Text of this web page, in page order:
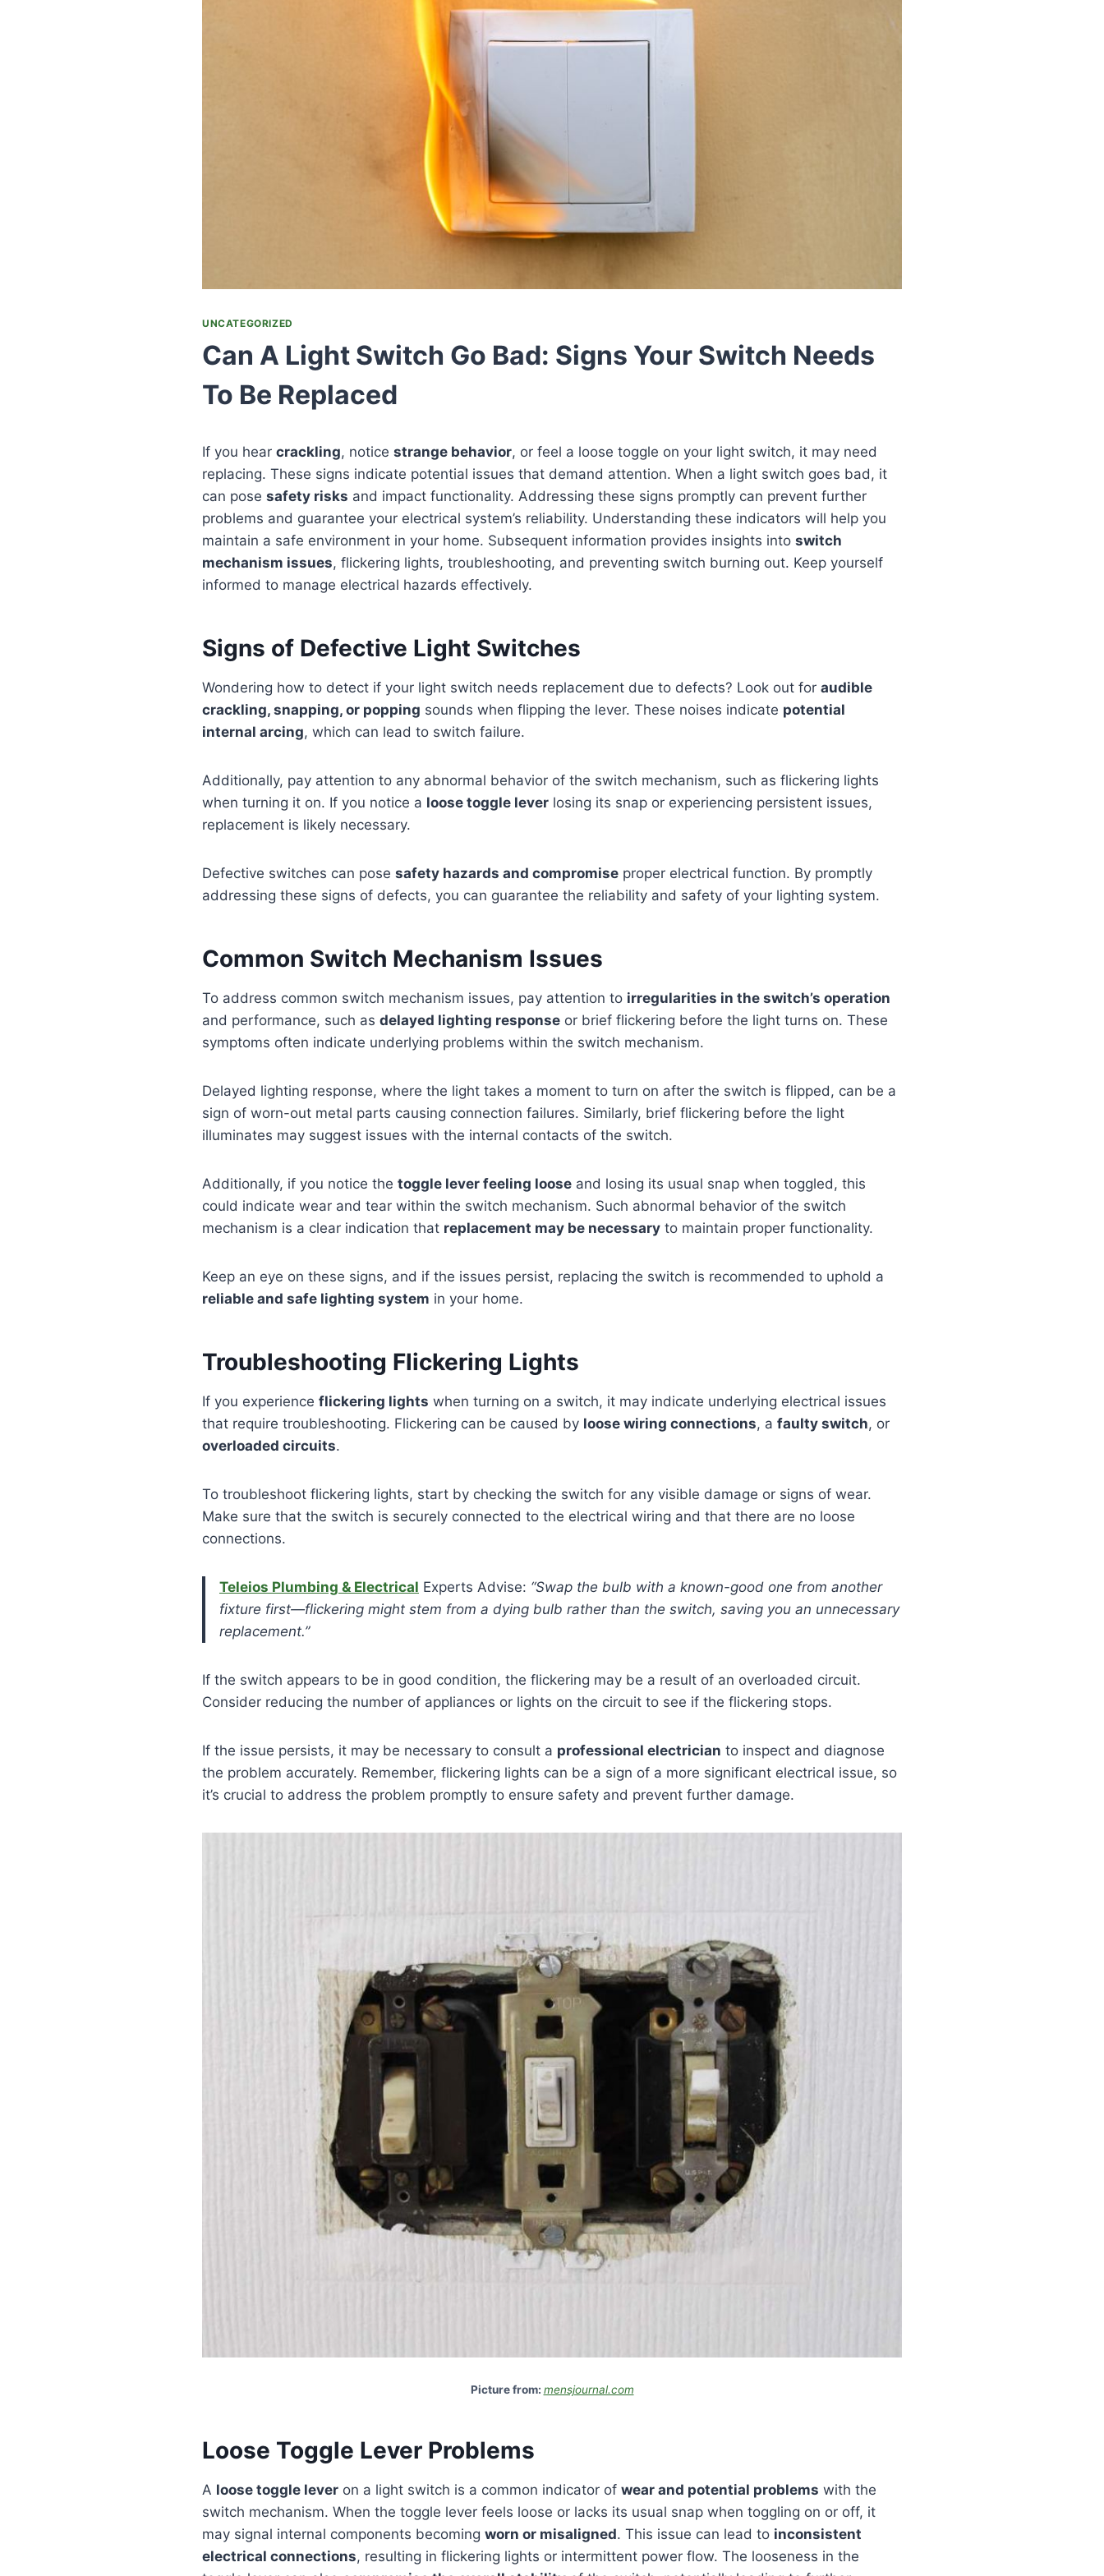
UNCATEGORIZED
Can A Light Switch Go Bad: Signs Your Switch Needs
To Be Replaced
If you hear crackling, notice strange behavior, or feel a loose toggle on your light switch, it may need
replacing. These signs indicate potential issues that demand attention. When a light switch goes bad, it
can pose safety risks and impact functionality. Addressing these signs promptly can prevent further
problems and guarantee your electrical system’s reliability. Understanding these indicators will help you
maintain a safe environment in your home. Subsequent information provides insights into switch
mechanism issues, flickering lights, troubleshooting, and preventing switch burning out. Keep yourself
informed to manage electrical hazards effectively.
Signs of Defective Light Switches
Wondering how to detect if your light switch needs replacement due to defects? Look out for audible
crackling, snapping, or popping sounds when flipping the lever. These noises indicate potential
internal arcing, which can lead to switch failure.
Additionally, pay attention to any abnormal behavior of the switch mechanism, such as flickering lights
when turning it on. If you notice a loose toggle lever losing its snap or experiencing persistent issues,
replacement is likely necessary.
Defective switches can pose safety hazards and compromise proper electrical function. By promptly
addressing these signs of defects, you can guarantee the reliability and safety of your lighting system.
Common Switch Mechanism Issues
To address common switch mechanism issues, pay attention to irregularities in the switch’s operation
and performance, such as delayed lighting response or brief flickering before the light turns on. These
symptoms often indicate underlying problems within the switch mechanism.
Delayed lighting response, where the light takes a moment to turn on after the switch is flipped, can be a
sign of worn-out metal parts causing connection failures. Similarly, brief flickering before the light
illuminates may suggest issues with the internal contacts of the switch.
Additionally, if you notice the toggle lever feeling loose and losing its usual snap when toggled, this
could indicate wear and tear within the switch mechanism. Such abnormal behavior of the switch
mechanism is a clear indication that replacement may be necessary to maintain proper functionality.
Keep an eye on these signs, and if the issues persist, replacing the switch is recommended to uphold a
reliable and safe lighting system in your home.
Troubleshooting Flickering Lights
If you experience flickering lights when turning on a switch, it may indicate underlying electrical issues
that require troubleshooting. Flickering can be caused by loose wiring connections, a faulty switch, or
overloaded circuits.
To troubleshoot flickering lights, start by checking the switch for any visible damage or signs of wear.
Make sure that the switch is securely connected to the electrical wiring and that there are no loose
connections.
Teleios Plumbing & Electrical Experts Advise: “Swap the bulb with a known-good one from another
fixture first—flickering might stem from a dying bulb rather than the switch, saving you an unnecessary
replacement.”
If the switch appears to be in good condition, the flickering may be a result of an overloaded circuit.
Consider reducing the number of appliances or lights on the circuit to see if the flickering stops.
If the issue persists, it may be necessary to consult a professional electrician to inspect and diagnose
the problem accurately. Remember, flickering lights can be a sign of a more significant electrical issue, so
it’s crucial to address the problem promptly to ensure safety and prevent further damage.
Picture from: mensjournal.com
Loose Toggle Lever Problems
A loose toggle lever on a light switch is a common indicator of wear and potential problems with the
switch mechanism. When the toggle lever feels loose or lacks its usual snap when toggling on or off, it
may signal internal components becoming worn or misaligned. This issue can lead to inconsistent
electrical connections, resulting in flickering lights or intermittent power flow. The looseness in the